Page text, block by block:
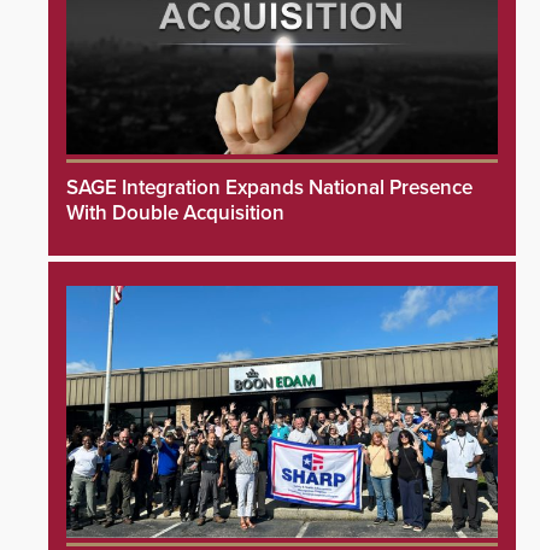
SAGE Integration Expands National Presence
With Double Acquisition